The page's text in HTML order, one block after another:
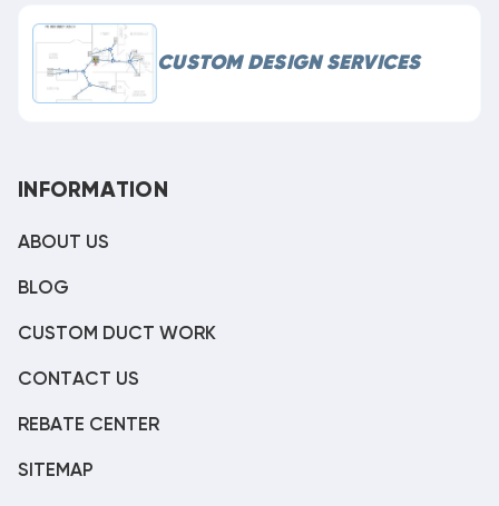
CUSTOM DESIGN SERVICES
INFORMATION
ABOUT US
BLOG
CUSTOM DUCT WORK
CONTACT US
REBATE CENTER
SITEMAP